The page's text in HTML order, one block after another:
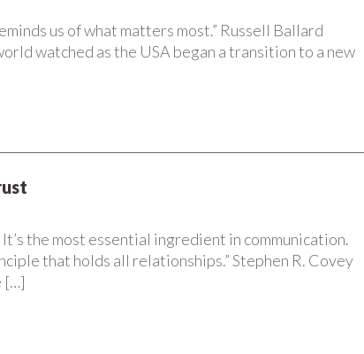
us of what matters most.” Russell Ballard
watched as the USA began a transition to a new
the most essential ingredient in communication.
that holds all relationships.” Stephen R. Covey
[…]